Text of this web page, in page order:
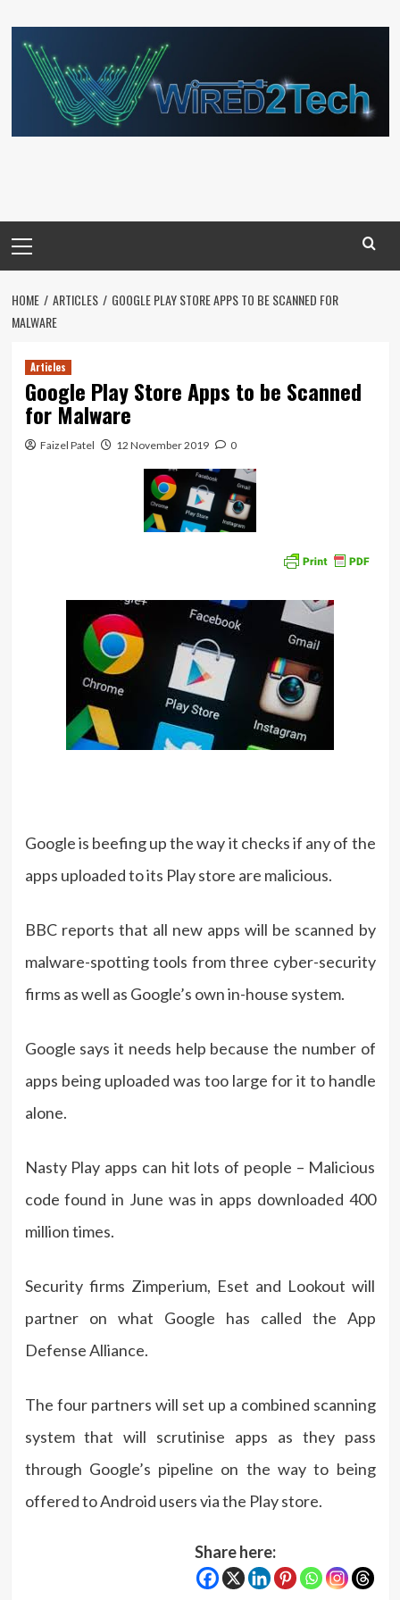
to
content
Menu
HOME ARTICLES
GOOGLE PLAY STORE APPS TO BE SCANNED FOR
MALWARE
Articles
Google Play Store Apps to be Scanned
for Malware
Faizel Patel 12 November 2019 0
Google is beefing up the way it checks if any of the
apps uploaded to its Play store are malicious.
BBC reports that all new apps will be scanned by
malware-spotting tools from three cyber-security
firms as well as Google’s own in-house system.
Google says it needs help because the number of
apps being uploaded was too large for it to handle
alone.
Nasty Play apps can hit lots of people – Malicious
code found in June was in apps downloaded 400
million times.
Security firms Zimperium, Eset and Lookout will
partner on what Google has called the App
Defense Alliance.
The four partners will set up a combined scanning
system that will scrutinise apps as they pass
through Google’s pipeline on the way to being
offered to Android users via the Play store.
Share here: